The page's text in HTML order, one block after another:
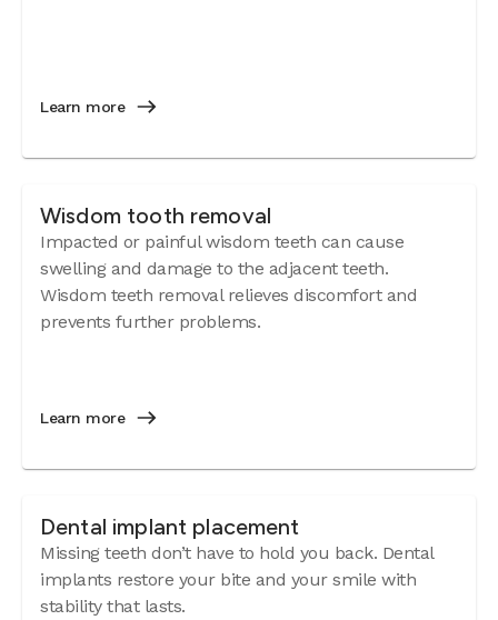
Learn more
Wisdom tooth removal
Impacted or painful wisdom teeth can cause
swelling and damage to the adjacent teeth.
Wisdom teeth removal relieves discomfort and
prevents further problems.
Learn more
Dental implant placement
Missing teeth don’t have to hold you back. Dental
implants restore your bite and your smile with
stability that lasts.